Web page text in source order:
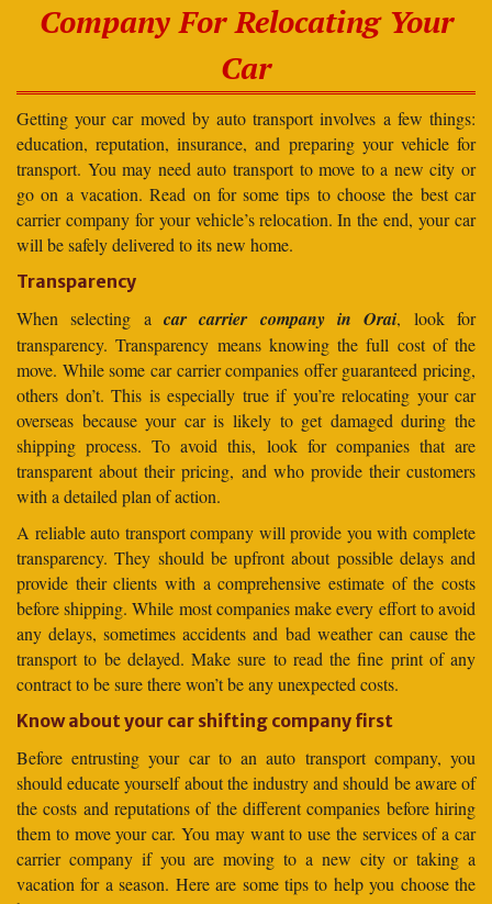
Company For Relocating Your
Car
Getting your car moved by auto transport involves a few things:
education, reputation, insurance, and preparing your vehicle for
transport. You may need auto transport to move to a new city or
go on a vacation. Read on for some tips to choose the best car
carrier company for your vehicle’s relocation. In the end, your car
will be safely delivered to its new home.
Transparency
When selecting a car carrier company in Orai, look for
transparency. Transparency means knowing the full cost of the
move. While some car carrier companies offer guaranteed pricing,
others don’t. This is especially true if you’re relocating your car
overseas because your car is likely to get damaged during the
shipping process. To avoid this, look for companies that are
transparent about their pricing, and who provide their customers
with a detailed plan of action.
A reliable auto transport company will provide you with complete
transparency. They should be upfront about possible delays and
provide their clients with a comprehensive estimate of the costs
before shipping. While most companies make every effort to avoid
any delays, sometimes accidents and bad weather can cause the
transport to be delayed. Make sure to read the fine print of any
contract to be sure there won’t be any unexpected costs.
Know about your car shifting company first
Before entrusting your car to an auto transport company, you
should educate yourself about the industry and should be aware of
the costs and reputations of the different companies before hiring
them to move your car. You may want to use the services of a car
carrier company if you are moving to a new city or taking a
vacation for a season. Here are some tips to help you choose the